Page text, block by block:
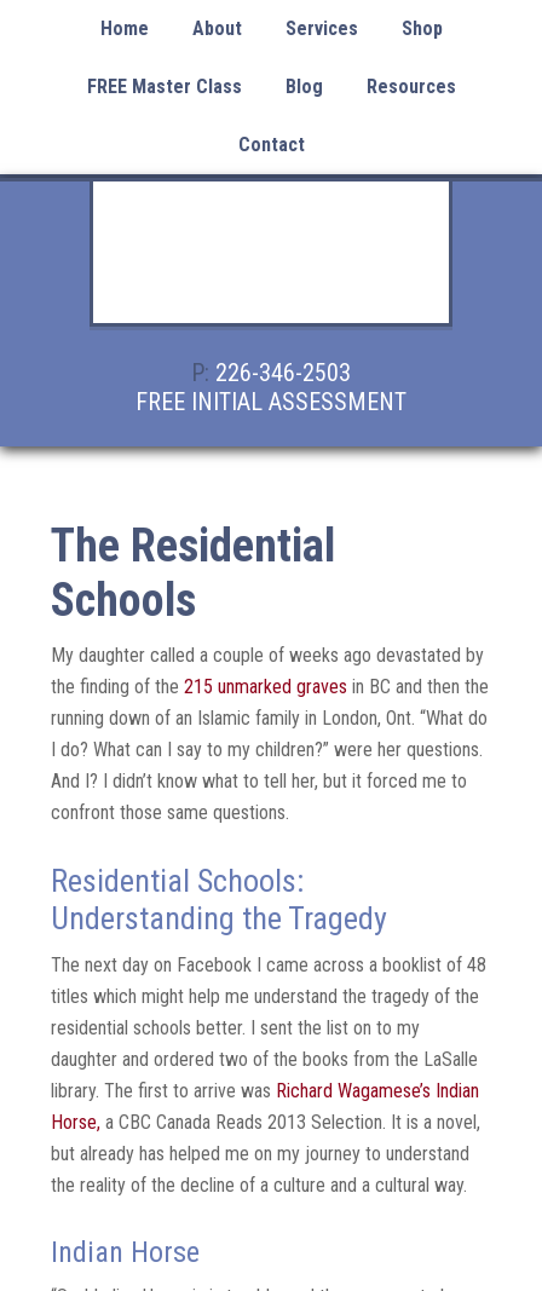
Home About Services Shop
FREE Master Class Blog Resources
Contact
P: 226-346-2503
FREE INITIAL ASSESSMENT
The Residential
Schools
My daughter called a couple of weeks ago devastated by
the finding of the215 unmarked graves in BC and then the
running down of an Islamic family in London, Ont. “What do
I do? What can I say to my children?” were her questions.
And I? I didn’t know what to tell her, but it forced me to
confront those same questions.
Residential Schools:
Understanding the Tragedy
The next day on Facebook I came across a booklist of 48
titles which might help me understand the tragedy of the
residential schools better. I sent the list on to my
daughter and ordered two of the books from the LaSalle
library. The first to arrive was Richard Wagamese’s Indian
Horse, a CBC Canada Reads 2013 Selection. It is a novel,
but already has helped me on my journey to understand
the reality of the decline of a culture and a cultural way.
Indian Horse